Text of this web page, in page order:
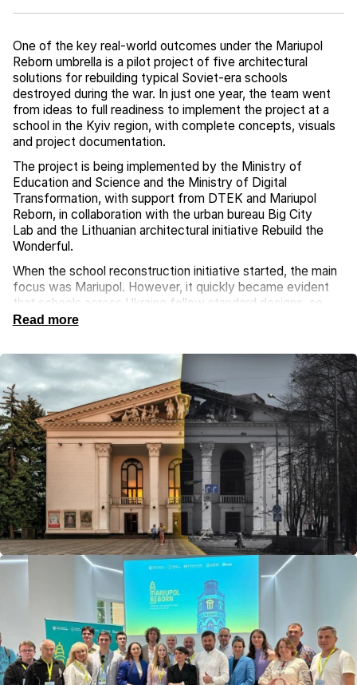
One of the key real-world outcomes under the Mariupol
Reborn umbrella is a pilot project of five architectural
solutions for rebuilding typical Soviet-era schools
destroyed during the war. In just one year, the team went
from ideas to full readiness to implement the project at a
school in the Kyiv region, with complete concepts, visuals
and project documentation.
The project is being implemented by the Ministry of
Education and Science and the Ministry of Digital
Transformation, with support from DTEK and Mariupol
Reborn, in collaboration with the urban bureau Big City
Lab and the Lithuanian architectural initiative Rebuild the
Wonderful.
When the school reconstruction initiative started, the main
focus was Mariupol. However, it quickly became evident
that schools across Ukraine follow standard designs, so
these solutions could be applied nationwide under
eventually liberated, its schools will be rebuilt with the
benefit of experience gained elsewhere in Ukraine.
The Community Recovery School is a logical continuation
of Mariupol Reborn. Its expertise will support other
communities across Ukraine. Mariupol’s know-how,
especially through Mariupol Reborn, has become the
methodological foundation of this school.
Why is this important? Post-war reconstruction must not
be postponed. Time will be limited, and communities must
be ready to act immediately. Our role as a business is not
only to provide financial support, but also to share
successful, practical case studies.
Read more